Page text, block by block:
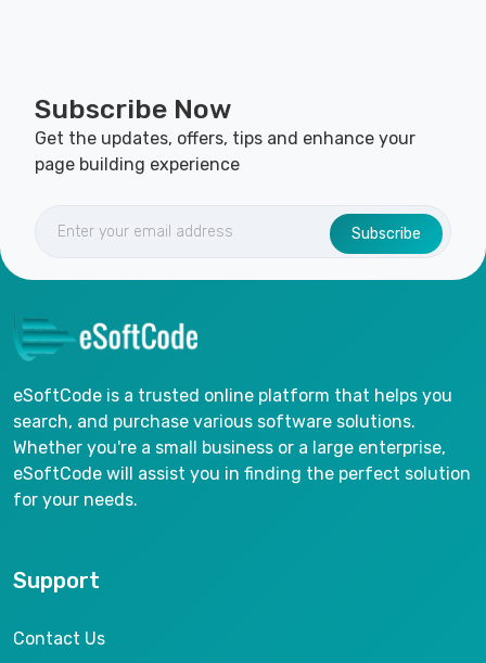
Subscribe Now
Get the updates, offers, tips and enhance your
page building experience
Subscribe
eSoftCode is a trusted online platform that helps you
search, and purchase various software solutions.
Whether you're a small business or a large enterprise,
eSoftCode will assist you in finding the perfect solution
for your needs.
Support
Contact Us